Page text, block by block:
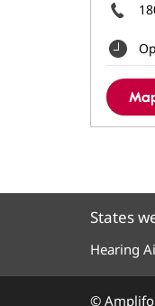
States
Hearing
©